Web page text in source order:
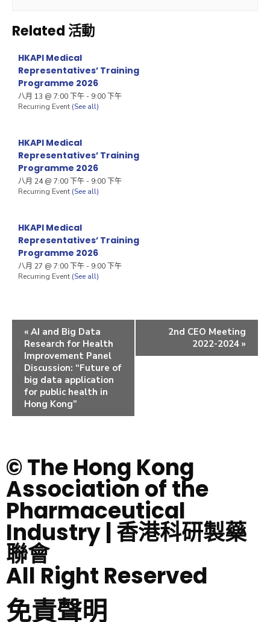
Related 活動
HKAPI Medical
Representatives’ Training
Programme 2026
八月 13 @ 7:00 下午 - 9:00 下午
Recurring Event (See all)
HKAPI Medical
Representatives’ Training
Programme 2026
八月 24 @ 7:00 下午 - 9:00 下午
Recurring Event (See all)
HKAPI Medical
Representatives’ Training
Programme 2026
八月 27 @ 7:00 下午 - 9:00 下午
Recurring Event (See all)
« AI and Big Data
Research for Health
Improvement Panel
Discussion: “Future of
big data application
for public health in
Hong Kong”
2nd CEO Meeting
2022-2024 »
© The Hong Kong
Association of the
Pharmaceutical
Industry | 香港科研製藥
聯會
All Right Reserved
免責聲明